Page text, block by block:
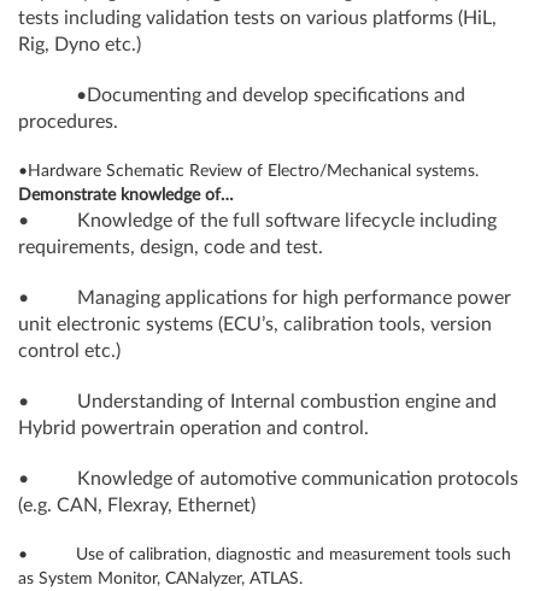
tests including validation tests on various platforms (HiL,
Rig, Dyno etc.)
•Documenting and develop specifications and
procedures.
•Hardware Schematic Review of Electro/Mechanical systems.
Demonstrate knowledge of…
• Knowledge of the full software lifecycle including
requirements, design, code and test.
• Managing applications for high performance power
unit electronic systems (ECU’s, calibration tools, version
control etc.)
• Understanding of Internal combustion engine and
Hybrid powertrain operation and control.
• Knowledge of automotive communication protocols
(e.g. CAN, Flexray, Ethernet)
• Use of calibration, diagnostic and measurement tools such
as System Monitor, CANalyzer, ATLAS.